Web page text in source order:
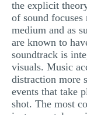
the explicit
of sound
medium and as
are known to
soundtrack is
visuals. Music
distraction more
events that take
shot. The most